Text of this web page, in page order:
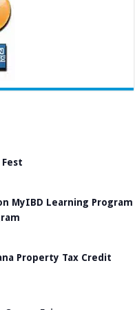
MyIBD Learning Program
Property Tax Credit